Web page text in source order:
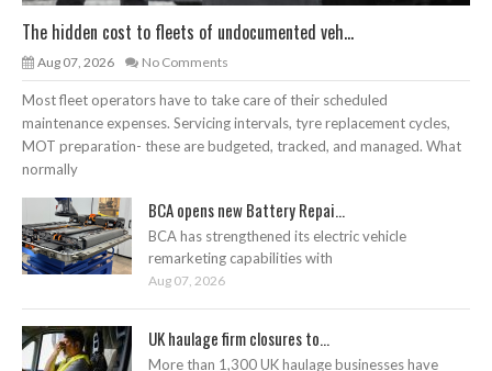
The hidden cost to fleets of undocumented veh...
Aug 07, 2026 No Comments
Most fleet operators have to take care of their scheduled
maintenance expenses. Servicing intervals, tyre replacement cycles,
MOT preparation- these are budgeted, tracked, and managed. What
normally
BCA opens new Battery Repai...
BCA has strengthened its electric vehicle
remarketing capabilities with
Aug 07, 2026
UK haulage firm closures to...
More than 1,300 UK haulage businesses have